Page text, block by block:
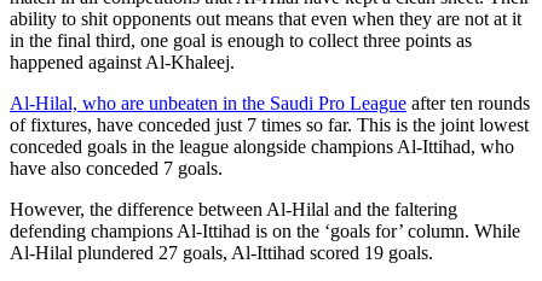
ability to shit opponents out means that even when they are not at it
in the final third, one goal is enough to collect three points as
happened against Al-Khaleej.
Al-Hilal, who are unbeaten in the Saudi Pro League after ten rounds
of fixtures, have conceded just 7 times so far. This is the joint lowest
conceded goals in the league alongside champions Al-Ittihad, who
have also conceded 7 goals.
However, the difference between Al-Hilal and the faltering
defending champions Al-Ittihad is on the ‘goals for’ column. While
Al-Hilal plundered 27 goals, Al-Ittihad scored 19 goals.